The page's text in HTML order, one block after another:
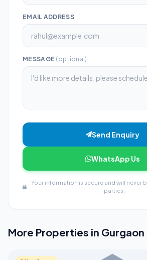
EMAIL ADDRESS
MESSAGE (optional)
Send Enquiry
WhatsApp Us
Your information is secure and will never
parties.
More Properties in Gurgaon